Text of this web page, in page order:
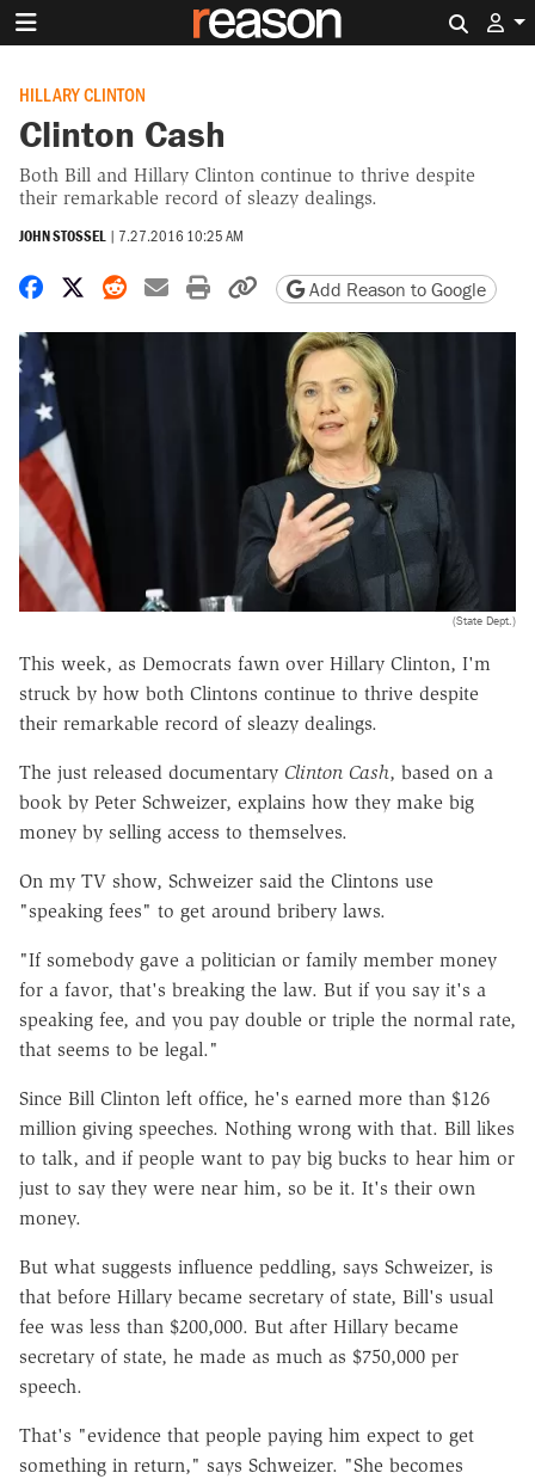
HILLARY CLINTON
Clinton Cash
Both Bill and Hillary Clinton continue to thrive despite
their remarkable record of sleazy dealings.
JOHN STOSSEL | 7.27.2016 10:25 AM
Share on Facebook
Share on X
Share on Reddit
Share by email
Print friendly version
Copy page URL
Add Reason to Google
(State Dept.)
This week, as Democrats fawn over Hillary Clinton, I'm
struck by how both Clintons continue to thrive despite
their remarkable record of sleazy dealings.
The just released documentary Clinton Cash, based on a
book by Peter Schweizer, explains how they make big
money by selling access to themselves.
On my TV show, Schweizer said the Clintons use
"speaking fees" to get around bribery laws.
"If somebody gave a politician or family member money
for a favor, that's breaking the law. But if you say it's a
speaking fee, and you pay double or triple the normal rate,
that seems to be legal."
Since Bill Clinton left office, he's earned more than $126
million giving speeches. Nothing wrong with that. Bill likes
to talk, and if people want to pay big bucks to hear him or
just to say they were near him, so be it. It's their own
money.
But what suggests influence peddling, says Schweizer, is
that before Hillary became secretary of state, Bill's usual
fee was less than $200,000. But after Hillary became
secretary of state, he made as much as $750,000 per
speech.
That's "evidence that people paying him expect to get
something in return," says Schweizer. "She becomes